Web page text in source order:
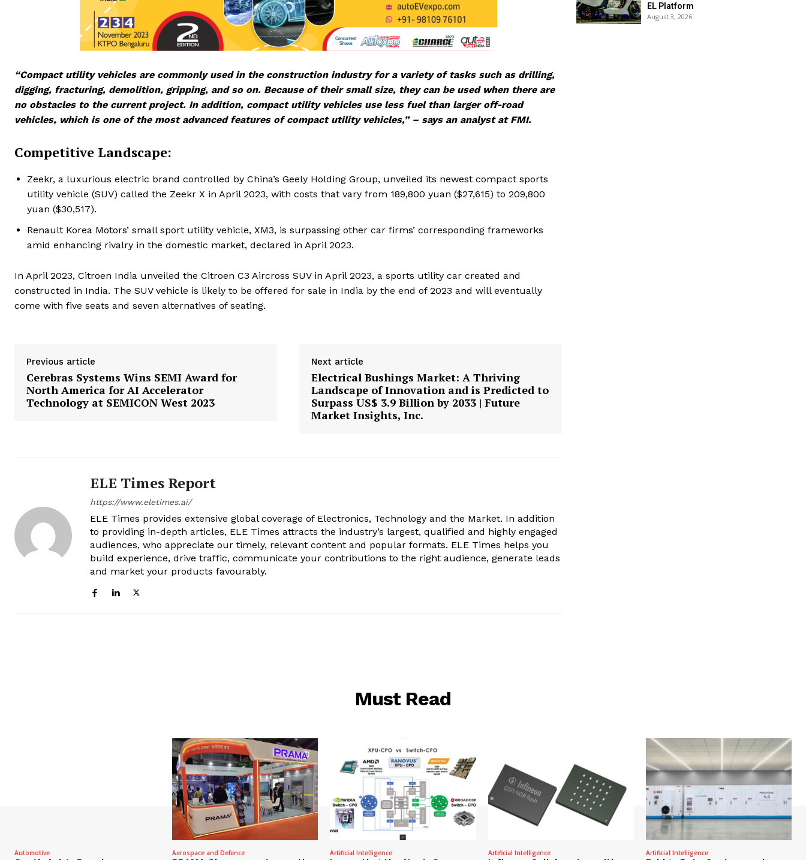
“Compact utility vehicles are commonly used in the construction industry for a variety of tasks such as drilling,
digging, fracturing, demolition, gripping, and so on. Because of their small size, they can be used when there are
no obstacles to the current project. In addition, compact utility vehicles use less fuel than larger off-road
vehicles, which is one of the most advanced features of compact utility vehicles,” – says an analyst at FMI.
Competitive Landscape:
Zeekr, a luxurious electric brand controlled by China’s Geely Holding Group, unveiled its newest compact sports
utility vehicle (SUV) called the Zeekr X in April 2023, with costs that vary from 189,800 yuan ($27,615) to 209,800
yuan ($30,517).
Renault Korea Motors’ small sport utility vehicle, XM3, is surpassing other car firms’ corresponding frameworks
amid enhancing rivalry in the domestic market, declared in April 2023.
In April 2023, Citroen India unveiled the Citroen C3 Aircross SUV in April 2023, a sports utility car created and
constructed in India. The SUV vehicle is likely to be offered for sale in India by the end of 2023 and will eventually
come with five seats and seven alternatives of seating.
Previous article
Cerebras Systems Wins SEMI Award for
North America for AI Accelerator
Technology at SEMICON West 2023
Next article
Electrical Bushings Market: A Thriving
Landscape of Innovation and is Predicted to
Surpass US$ 3.9 Billion by 2033 | Future
Market Insights, Inc.
ELE Times Report
https://www.eletimes.ai/
ELE Times provides extensive global coverage of Electronics, Technology and the Market. In addition
to providing in-depth articles, ELE Times attracts the industry’s largest, qualified and highly engaged
audiences, who appreciate our timely, relevant content and popular formats. ELE Times helps you
build experience, drive traffic, communicate your contributions to the right audience, generate leads
and market your products favourably.
EL Platform
August 3, 2026
Must Read
Automotive Aerospace and Defence Artificial Intelligence Artificial Intelligence Artificial Intelligence